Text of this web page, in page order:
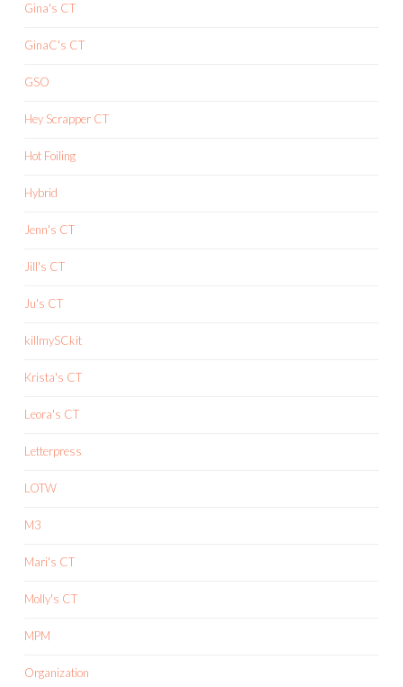
Gina's CT
GinaC's CT
GSO
Hey Scrapper CT
Hot Foiling
Hybrid
Jenn's CT
Jill's CT
Ju's CT
killmySCkit
Krista's CT
Leora's CT
Letterpress
LOTW
M3
Mari's CT
Molly's CT
MPM
Organization